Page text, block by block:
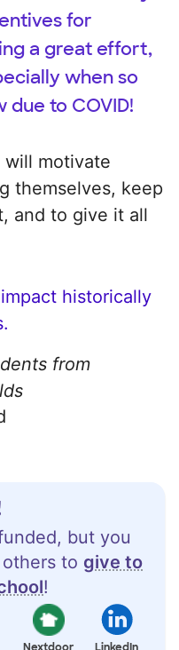
but you
to give to
!
Nextdoor LinkedIn
for
a great effort,
when so
due to COVID!
motivate
themselves, keep
and to give it all
historically
from